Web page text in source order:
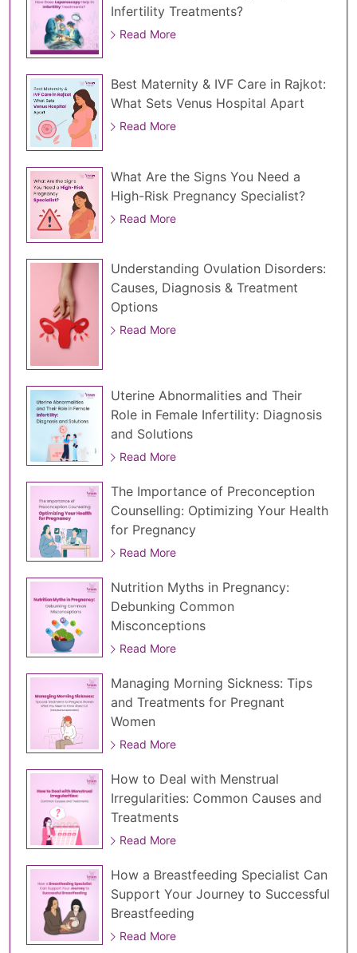
Infertility Treatments?
Read More
Best Maternity & IVF Care in Rajkot:
What Sets Venus Hospital Apart
Read More
What Are the Signs You Need a
High-Risk Pregnancy Specialist?
Read More
Understanding Ovulation Disorders:
Causes, Diagnosis & Treatment
Options
Read More
Uterine Abnormalities and Their
Role in Female Infertility: Diagnosis
and Solutions
Read More
The Importance of Preconception
Counselling: Optimizing Your Health
for Pregnancy
Read More
Nutrition Myths in Pregnancy:
Debunking Common
Misconceptions
Read More
Managing Morning Sickness: Tips
and Treatments for Pregnant
Women
Read More
How to Deal with Menstrual
Irregularities: Common Causes and
Treatments
Read More
How a Breastfeeding Specialist Can
Support Your Journey to Successful
Breastfeeding
Read More